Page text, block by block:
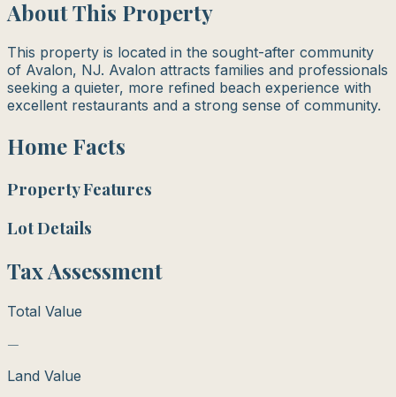
About This Property
This property is located in the sought-after community
of Avalon, NJ. Avalon attracts families and professionals
seeking a quieter, more refined beach experience with
excellent restaurants and a strong sense of community.
Home Facts
Property Features
Lot Details
Tax Assessment
Total Value
—
Land Value